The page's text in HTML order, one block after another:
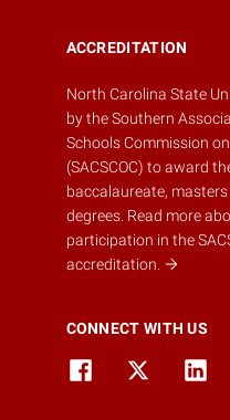
ACCREDITATION
North Carolina State
by theSouthern
Schools Commission
(SACSCOC) to award
baccalaureate,
degrees. Read more
participation in the
accreditation.
CONNECT WITH US